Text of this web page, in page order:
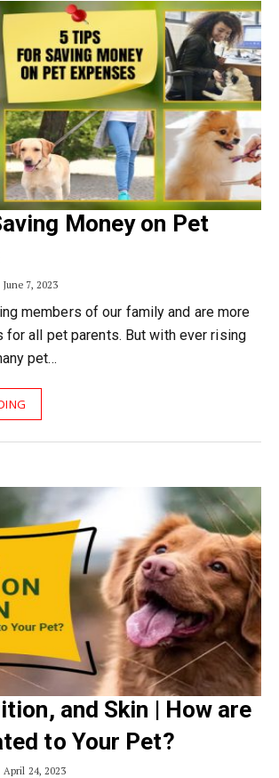
Money on Pet
June 7, 2023
members of our family and are more
for all pet parents. But with ever rising
pet…
and Skin | How are
to Your Pet?
April 24, 2023